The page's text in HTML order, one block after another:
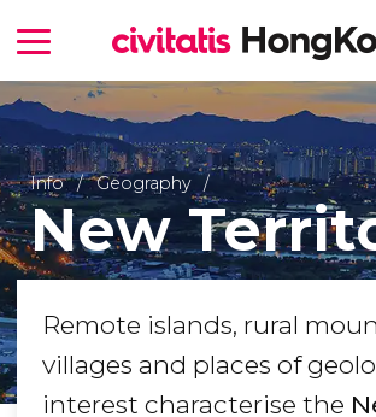
Info Geography
New
Remote islands, rural
villages and places of
interest characterise the